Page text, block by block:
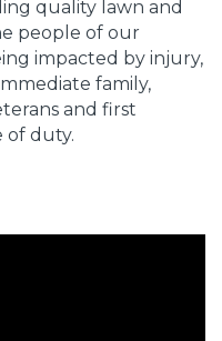
quality lawn and
people of our
impacted by injury,
family,
and first
of duty.